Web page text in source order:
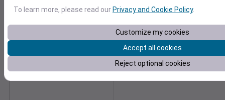
0
Nov 9
Accumulated Degree Days
0.000000
To learn more, please read ourPrivacy and Cookie Policy.
Customize my cookies
Accept all cookies
Reject optional cookies